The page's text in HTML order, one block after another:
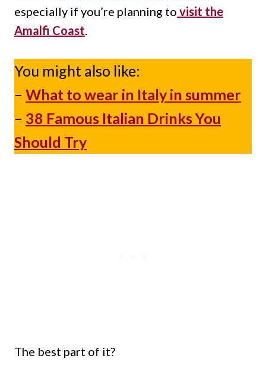
especially if you’re planning to visit the
Amalfi Coast
You might also like:
– What to wear in Italy in summer
– 38 Famous Italian Drinks You
Should Try
The best part of it?